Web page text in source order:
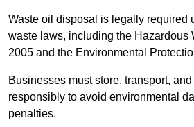
Waste oil disposal is legally required
waste laws, including the Hazardous
2005 and the Environmental
Businesses must store, transport,
responsibly to avoid environmental
penalties.